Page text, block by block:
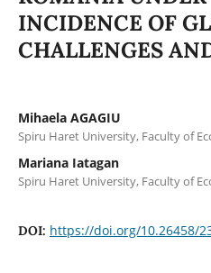
INCIDENCE OF
CHALLENGES
Mihaela AGAGIU
Spiru Haret University, Faculty of
Mariana Iatagan
Spiru Haret University, Faculty of
DOI: https://doi.org/10.26458/